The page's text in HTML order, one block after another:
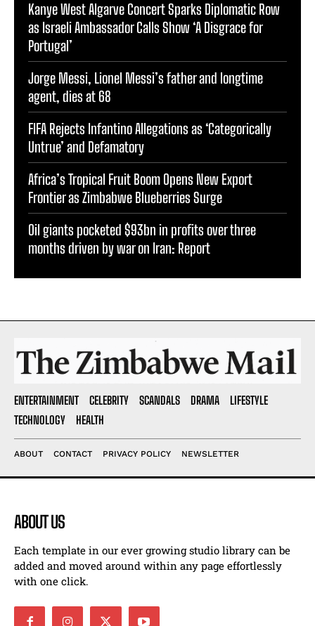
Kanye West Algarve Concert Sparks Diplomatic Row
as Israeli Ambassador Calls Show ‘A Disgrace for
Portugal’
Jorge Messi, Lionel Messi’s father and longtime
agent, dies at 68
FIFA Rejects Infantino Allegations as ‘Categorically
Untrue’ and Defamatory
Africa’s Tropical Fruit Boom Opens New Export
Frontier as Zimbabwe Blueberries Surge
Oil giants pocketed $93bn in profits over three
months driven by war on Iran: Report
ENTERTAINMENT CELEBRITY SCANDALS DRAMA
LIFESTYLE
TECHNOLOGY
HEALTH
ABOUT CONTACT PRIVACY POLICY NEWSLETTER
ABOUT US
Each template in our ever growing studio library can be
added and moved around within any page effortlessly
with one click.